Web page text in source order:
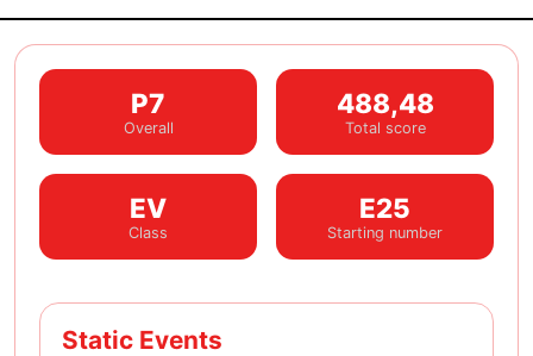
P7
Overall
488,48
Total score
EV
Class
E25
Starting number
Static Events